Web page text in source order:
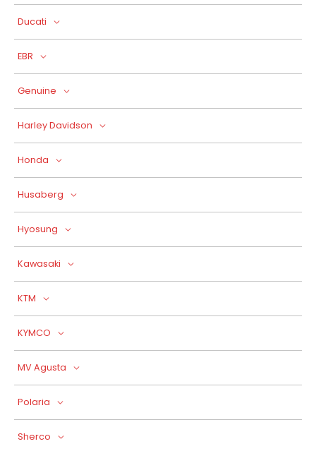
Ducati
EBR
Genuine
Harley Davidson
Honda
Husaberg
Hyosung
Kawasaki
KTM
KYMCO
MV Agusta
Polaria
Sherco